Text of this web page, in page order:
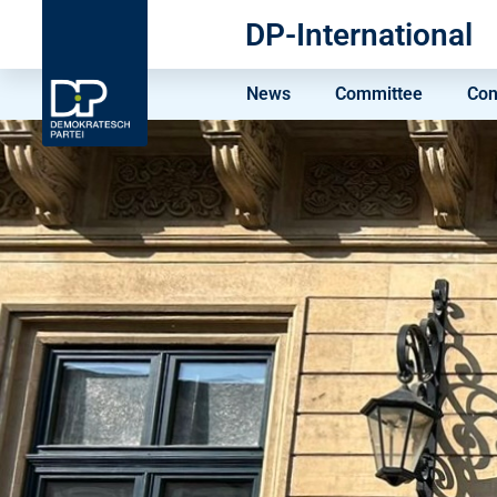
DP-International
News Committee